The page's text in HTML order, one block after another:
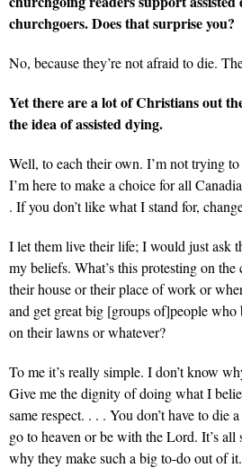
churchgoers. Does that surprise you?
No, because they’re not afraid to die.
Yet there are a lot of Christians out
the idea of assisted dying.
Well, to each their own. I’m not trying
I’m here to make a choice for all
. If you don’t like what I stand for,
I let them live their life; I would just ask
my beliefs. What’s this protesting on
their house or their place of work or
and get great big [groups of]people
on their lawns or whatever?
To me it’s really simple. I don’t know
Give me the dignity of doing what I
same respect. . . . You don’t have to die
go to heaven or be with the Lord. It’s all
why they make such a big to-do out of